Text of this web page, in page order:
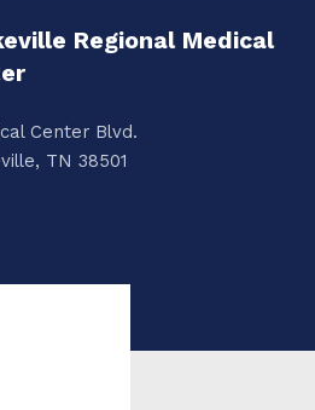
Regional Medical
Center Blvd.
TN 38501